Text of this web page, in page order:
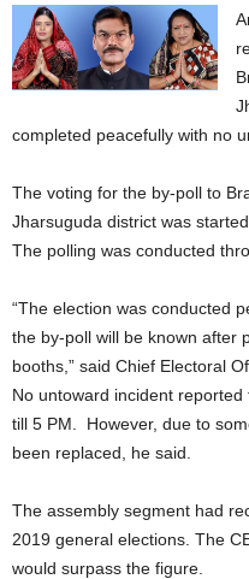
completed peacefully with no
The voting for the by-poll to
Jharsuguda district was
The polling was conducted
“The election was conducted
the by-poll will be known after
booths,” said Chief Electoral
No untoward incident
till 5 PM. However, due to
been replaced, he said.
The assembly segment had
2019 general elections. The
would surpass the figure.